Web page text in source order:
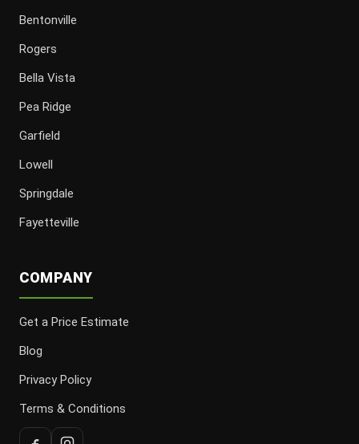
Bentonville
Rogers
Bella Vista
Pea Ridge
Garfield
Lowell
Springdale
Fayetteville
COMPANY
Get a Price Estimate
Blog
Privacy Policy
Terms & Conditions